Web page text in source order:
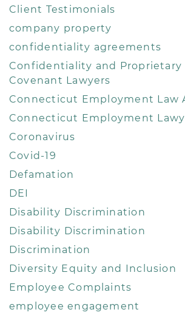
Client Testimonials
company property
confidentiality agreements
Confidentiality and
Covenant Lawyers
Connecticut Employment Law
Connecticut Employment
Coronavirus
Covid-19
Defamation
DEI
Disability Discrimination
Disability Discrimination
Discrimination
Diversity Equity and Inclusion
Employee Complaints
employee engagement